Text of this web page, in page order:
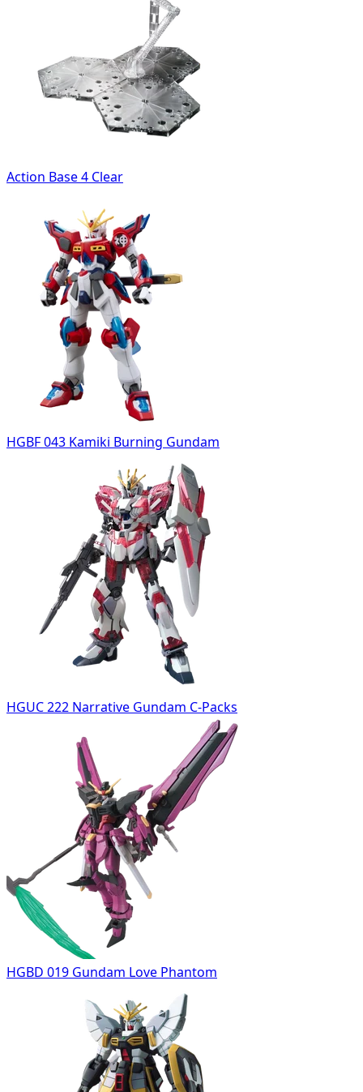
Action Base 4 Clear
HGBF 043 Kamiki Burning Gundam
HGUC 222 Narrative Gundam C-Packs
HGBD 019 Gundam Love Phantom